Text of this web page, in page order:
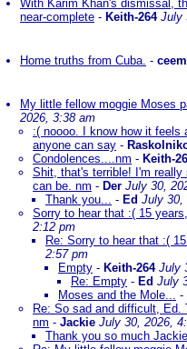
With Karim Khan's dismissal,
near-complete - Keith-264 July
Home truths from Cuba. -
My little fellow moggie Moses
2026, 3:38 am
:( noooo. I know how it feels
anyone can say -
Condolences....nm - Keith-
Shit, that's terrible! I'm
can be. nm - Der July 30,
Thank you... - Ed July 30,
Sorry to hear that :( 15
2:12 pm
Re: Sorry to hear that :(
2:57 pm
Empty - Keith-264 July
Re: Empty - Ed July
Moses and the Mole... -
Re: So sad and difficult, Ed.
nm - Jackie July 30, 2026,
Thank you so much